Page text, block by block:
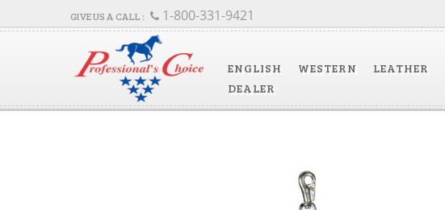
ENGLISH WESTERN LEATHER
DEALER
1-800-331-9421